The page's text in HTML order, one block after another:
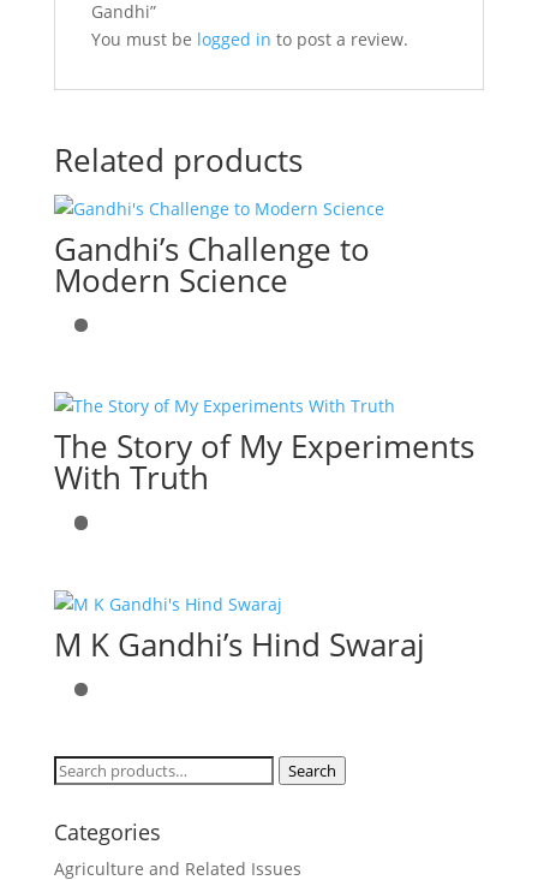
Gandhi”
You must be logged in to post a review.
Related products
Gandhi’s Challenge to
Modern Science
The Story of My Experiments
With Truth
M K Gandhi’s Hind Swaraj
Search
Search
Categories
Agriculture and Related Issues